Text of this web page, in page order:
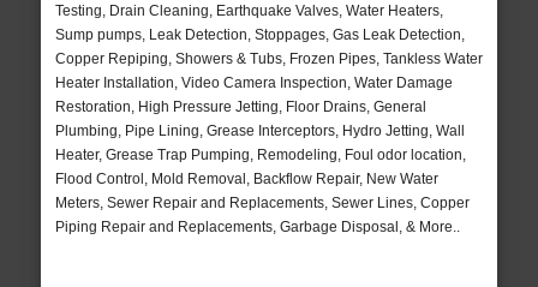
Testing, Drain Cleaning, Earthquake Valves, Water Heaters,
Sump pumps, Leak Detection, Stoppages, Gas Leak Detection,
Copper Repiping, Showers & Tubs, Frozen Pipes, Tankless Water
Heater Installation, Video Camera Inspection, Water Damage
Restoration, High Pressure Jetting, Floor Drains, General
Plumbing, Pipe Lining, Grease Interceptors, Hydro Jetting, Wall
Heater, Grease Trap Pumping, Remodeling, Foul odor location,
Flood Control, Mold Removal, Backflow Repair, New Water
Meters, Sewer Repair and Replacements, Sewer Lines, Copper
Piping Repair and Replacements, Garbage Disposal, & More..